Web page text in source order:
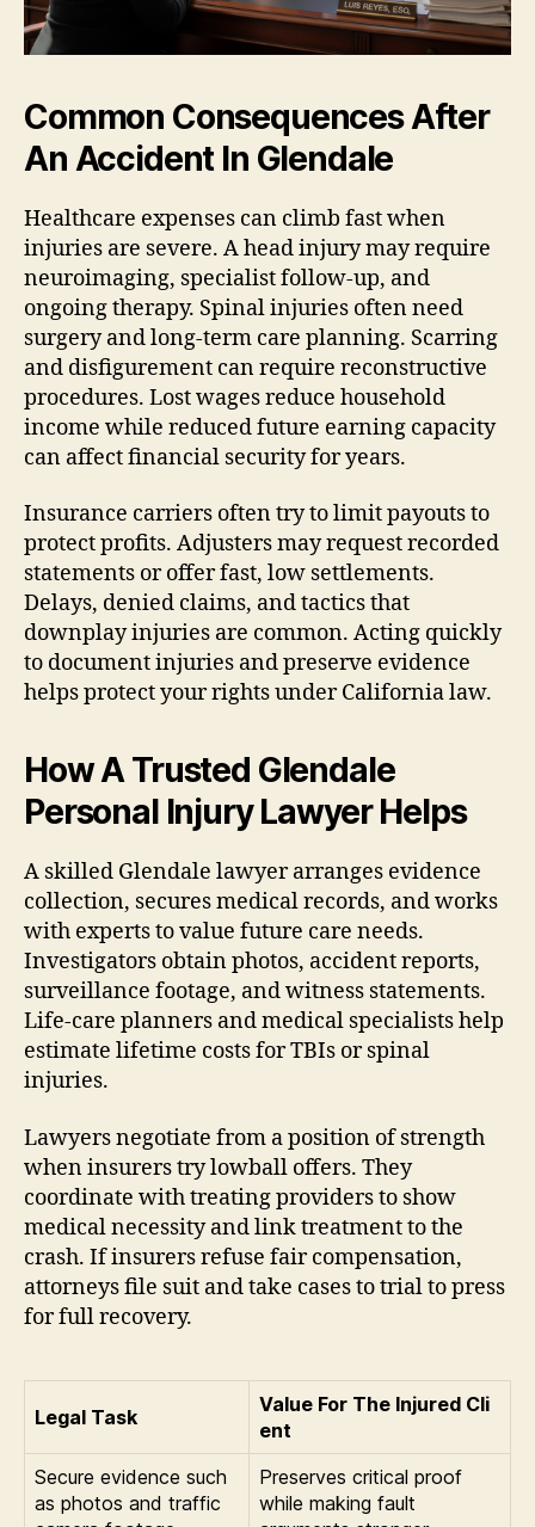
Common Consequences After
An Accident In Glendale
Healthcare expenses can climb fast when
injuries are severe. A head injury may require
neuroimaging, specialist follow-up, and
ongoing therapy. Spinal injuries often need
surgery and long-term care planning. Scarring
and disfigurement can require reconstructive
procedures. Lost wages reduce household
income while reduced future earning capacity
can affect financial security for years.
Insurance carriers often try to limit payouts to
protect profits. Adjusters may request recorded
statements or offer fast, low settlements.
Delays, denied claims, and tactics that
downplay injuries are common. Acting quickly
to document injuries and preserve evidence
helps protect your rights under California law.
How A Trusted Glendale
Personal Injury Lawyer Helps
A skilled Glendale lawyer arranges evidence
collection, secures medical records, and works
with experts to value future care needs.
Investigators obtain photos, accident reports,
surveillance footage, and witness statements.
Life-care planners and medical specialists help
estimate lifetime costs for TBIs or spinal
injuries.
Lawyers negotiate from a position of strength
when insurers try lowball offers. They
coordinate with treating providers to show
medical necessity and link treatment to the
crash. If insurers refuse fair compensation,
attorneys file suit and take cases to trial to press
for full recovery.
Legal Task
Value For The Injured Cli
ent
Secure evidence such
as photos and traffic
Preserves critical proof
while making fault